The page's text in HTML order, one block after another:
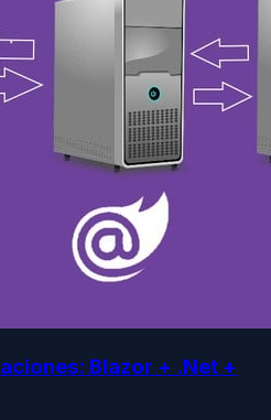
Blazor + .Net +